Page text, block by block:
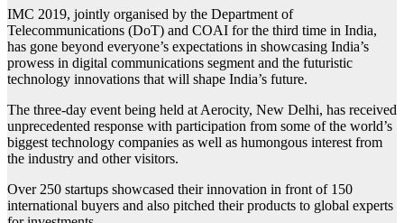
IMC 2019, jointly organised by the Department of
Telecommunications (DoT) and COAI for the third time in India,
has gone beyond everyone’s expectations in showcasing India’s
prowess in digital communications segment and the futuristic
technology innovations that will shape India’s future.
The three-day event being held at Aerocity, New Delhi, has received
unprecedented response with participation from some of the world’s
biggest technology companies as well as humongous interest from
the industry and other visitors.
Over 250 startups showcased their innovation in front of 150
international buyers and also pitched their products to global experts